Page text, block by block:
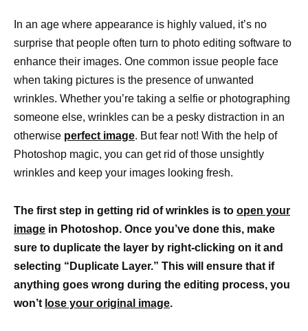
In an age where appearance is highly valued, it’s no
surprise that people often turn to photo editing software to
enhance their images. One common issue people face
when taking pictures is the presence of unwanted
wrinkles. Whether you’re taking a selfie or photographing
someone else, wrinkles can be a pesky distraction in an
otherwise perfect image. But fear not! With the help of
Photoshop magic, you can get rid of those unsightly
wrinkles and keep your images looking fresh.
The first step in getting rid of wrinkles is to open your
image in Photoshop. Once you’ve done this, make
sure to duplicate the layer by right-clicking on it and
selecting “Duplicate Layer.” This will ensure that if
anything goes wrong during the editing process, you
won’t lose your original image.